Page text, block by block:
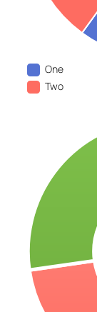
One
Two